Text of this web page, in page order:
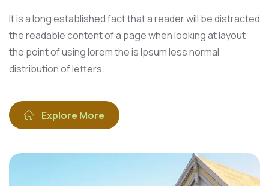
It is a long established fact that a reader will be distracted
the readable content of a page when looking at layout
the point of using lorem the is Ipsum less normal
distribution of letters.
Explore More